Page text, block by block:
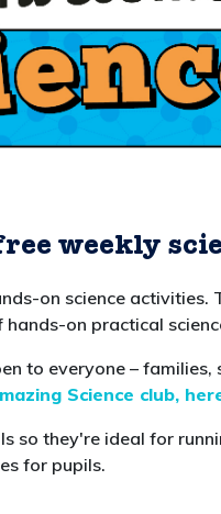
weekly
on science
on practical
to everyone –
Science club,
so they're ideal for
for pupils.